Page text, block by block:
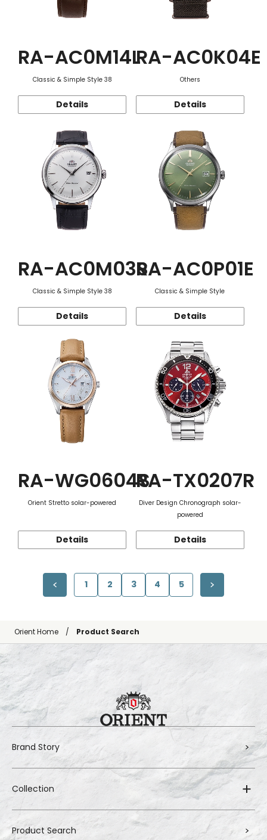
RA-AC0M14L
Classic & Simple Style 38
Details
RA-AC0K04E
Others
Details
RA-AC0M03S
Classic & Simple Style 38
Details
RA-AC0P01E
Classic & Simple Style
Details
RA-WG0604S
Orient Stretto solar-powered
Details
RA-TX0207R
Diver Design Chronograph solar-
powered
Details
1 2 3 4 5
Orient Home Product Search
Brand Story
Collection
Product Search